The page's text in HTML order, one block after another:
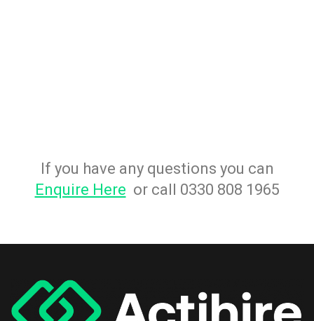
If you have any questions you can
Enquire Here or call 0330 808 1965